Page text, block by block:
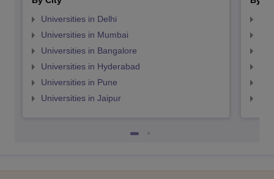
Universities in Delhi
Universities in Mumbai
Universities in Bangalore
Universities in Hyderabad
Universities in Pune
Universities in Jaipur